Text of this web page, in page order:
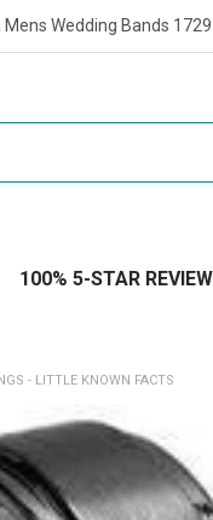
Mens Wedding Bands
100% 5-STAR
- LITTLE KNOWN FACTS